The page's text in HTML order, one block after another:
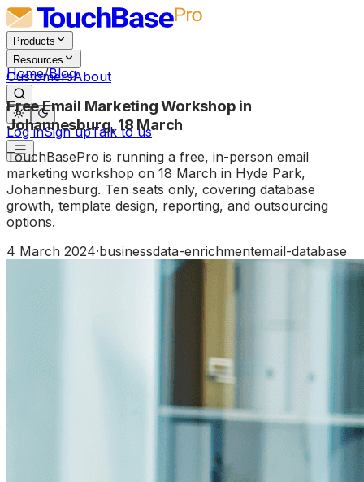
Products
Resources
CustomersAbout
Log inSign upTalk to us
Home/Blog
Free Email Marketing Workshop in
Johannesburg, 18 March
TouchBasePro is running a free, in-person email
marketing workshop on 18 March in Hyde Park,
Johannesburg. Ten seats only, covering database
growth, template design, reporting, and outsourcing
options.
4 March 2024·businessdata-enrichmentemail-database